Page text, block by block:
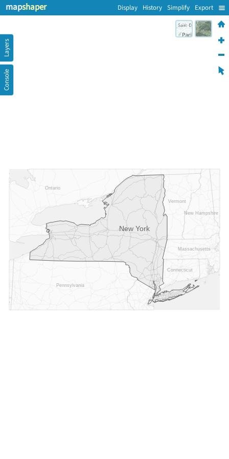
mapshaper Display History Simplify Export
Layers
Console
Ontario
Pennsylvania
New York
Vermont
New Hampshire
Connecticut
Massachusetts